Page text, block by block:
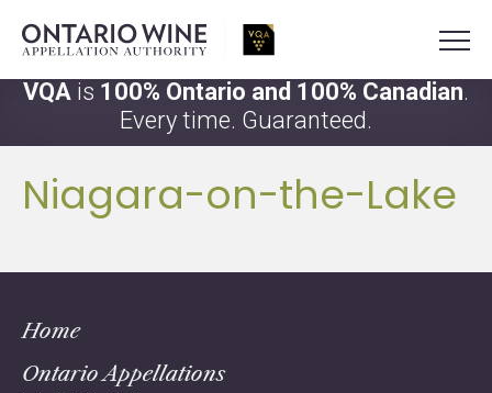
VQA is 100% Ontario and 100% Canadian.
Every time. Guaranteed.
Niagara-on-the-Lake
Home
Ontario Appellations